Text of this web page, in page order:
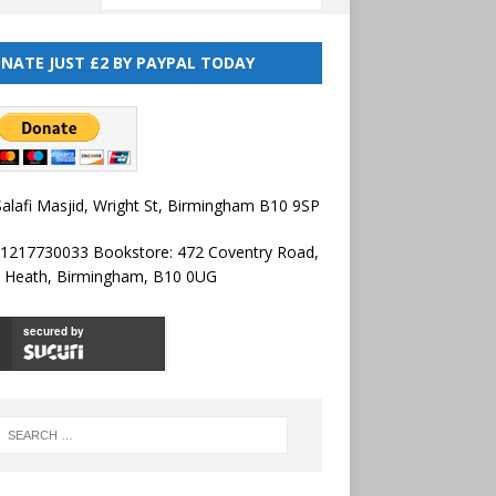
JUST £2 BY PAYPAL TODAY
Masjid, Wright St, Birmingham B10 9SP
Bookstore: 472 Coventry Road,
Heath, Birmingham, B10 0UG
secured by